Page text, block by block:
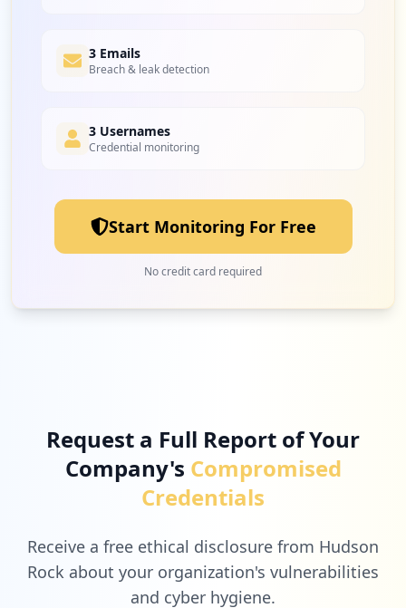
3 Emails
Breach & leak detection
3 Usernames
Credential monitoring
Start Monitoring For Free
No credit card required
Request a Full Report of Your
Company's Compromised
Credentials
Receive a free ethical disclosure from Hudson
Rock about your organization's vulnerabilities
and cyber hygiene.